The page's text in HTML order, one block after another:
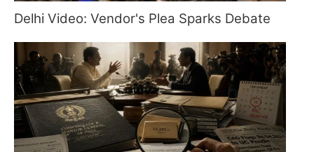
Delhi Video: Vendor's Plea Sparks Debate